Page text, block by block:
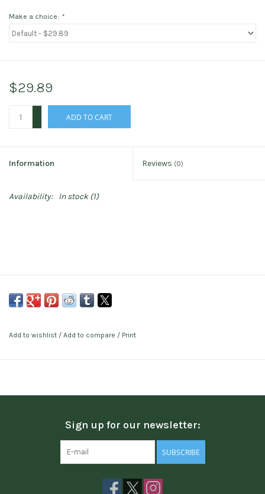
Make a choice: *
$29.89
ADD TO CART
Information Reviews (0)
Availability: In stock(1)
Add to wishlist / Add to compare / Print
Sign up for our newsletter:
SUBSCRIBE